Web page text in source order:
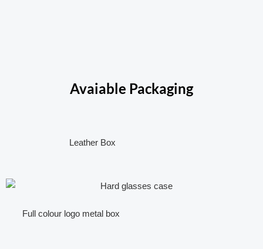
Avaiable Packaging
Leather Box
Full colour logo metal box